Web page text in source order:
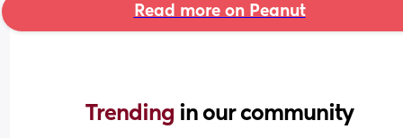
Read more on Peanut
Trending in our community